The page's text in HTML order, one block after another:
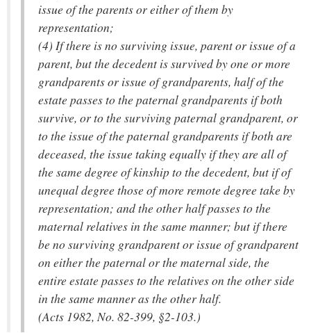
issue of the parents or either of them by
representation;
(4) If there is no surviving issue, parent or issue of a
parent, but the decedent is survived by one or more
grandparents or issue of grandparents, half of the
estate passes to the paternal grandparents if both
survive, or to the surviving paternal grandparent, or
to the issue of the paternal grandparents if both are
deceased, the issue taking equally if they are all of
the same degree of kinship to the decedent, but if of
unequal degree those of more remote degree take by
representation; and the other half passes to the
maternal relatives in the same manner; but if there
be no surviving grandparent or issue of grandparent
on either the paternal or the maternal side, the
entire estate passes to the relatives on the other side
in the same manner as the other half.
(Acts 1982, No. 82-399, §2-103.)